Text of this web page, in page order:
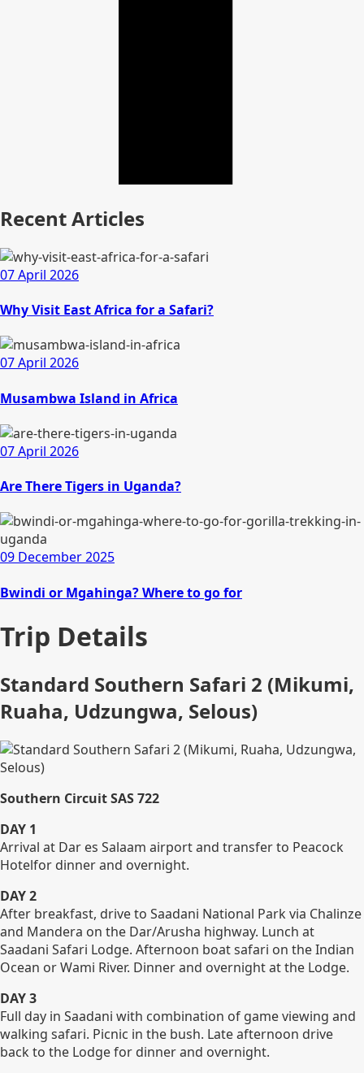
Recent Articles
07 April 2026
Why Visit East Africa for a Safari?
07 April 2026
Musambwa Island in Africa
07 April 2026
Are There Tigers in Uganda?
09 December 2025
Bwindi or Mgahinga? Where to go for
Trip Details
Standard Southern Safari 2 (Mikumi,
Ruaha, Udzungwa, Selous)
Southern Circuit SAS 722
DAY 1
Arrival at Dar es Salaam airport and transfer to Peacock
Hotelfor dinner and overnight.
DAY 2
After breakfast, drive to Saadani National Park via Chalinze
and Mandera on the Dar/Arusha highway. Lunch at
Saadani Safari Lodge. Afternoon boat safari on the Indian
Ocean or Wami River. Dinner and overnight at the Lodge.
DAY 3
Full day in Saadani with combination of game viewing and
walking safari. Picnic in the bush. Late afternoon drive
back to the Lodge for dinner and overnight.